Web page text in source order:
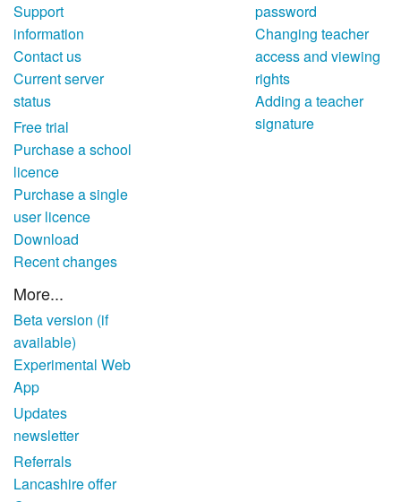
Support
information
Contact us
Current server
status
Free trial
Purchase a school
licence
Purchase a single
user licence
Download
Recent changes
More...
Beta version (if
available)
Experimental Web
App
Updates
newsletter
Referrals
Lancashire offer
password
Changing teacher
access and viewing
rights
Adding a teacher
signature